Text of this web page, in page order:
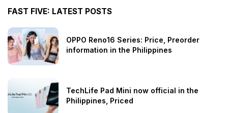
FAST FIVE: LATEST POSTS
OPPO Reno16 Series: Price, Preorder
information in the Philippines
TechLife Pad Mini now official in the
Philippines, Priced